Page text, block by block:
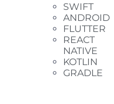
SWIFT
ANDROID
FLUTTER
REACT
NATIVE
KOTLIN
GRADLE